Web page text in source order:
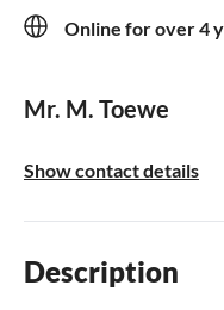
Online for over 4
Mr. M. Toewe
Show contact details
Description